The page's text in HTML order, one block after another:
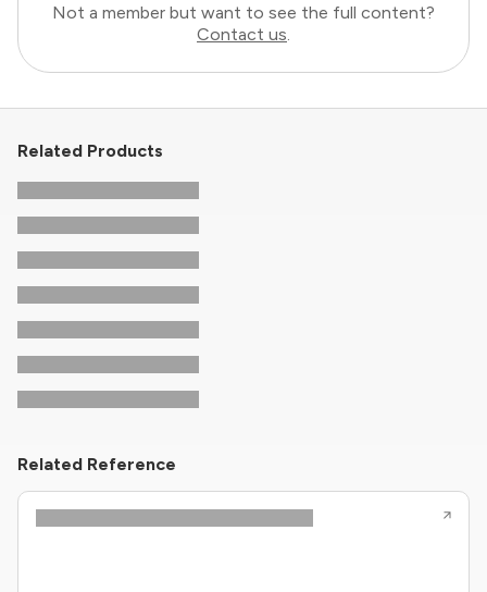
Not a member but want to see the full content?
Contact us.
Related Products
Related Reference